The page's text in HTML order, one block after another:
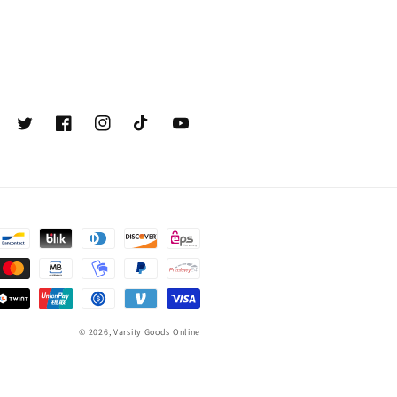
TwitterFacebookInstagramTikTok YouTube
© 2026, Varsity Goods Online